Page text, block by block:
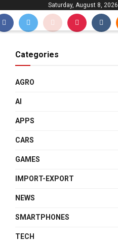
Saturday, August 8, 2026
Categories
AGRO
AI
APPS
CARS
GAMES
IMPORT-EXPORT
NEWS
SMARTPHONES
TECH